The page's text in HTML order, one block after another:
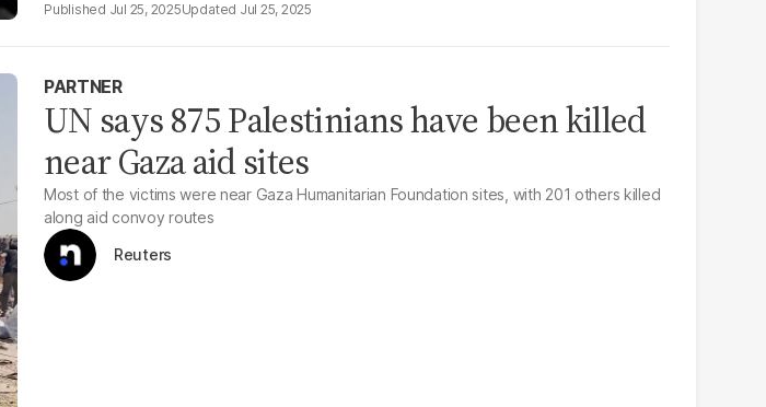
Jul 25, 2025 Jul 25, 2025
PARTNER
UN says 875 Palestinians have been killed
near Gaza aid sites
Most of the victims were near Gaza Humanitarian Foundation sites, with 201 others killed
along aid convoy routes
Reuters